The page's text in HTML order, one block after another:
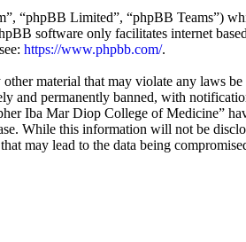
“phpBB Limited”, “phpBB Teams”)
software only facilitates internet
https://www.phpbb.com/.
material that may violate any laws
permanently banned, with
Iba Mar Diop College of Medicine”
While this information will not be
may lead to the data being